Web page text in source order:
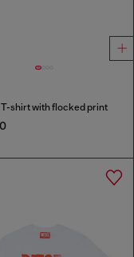
shirt with flocked print